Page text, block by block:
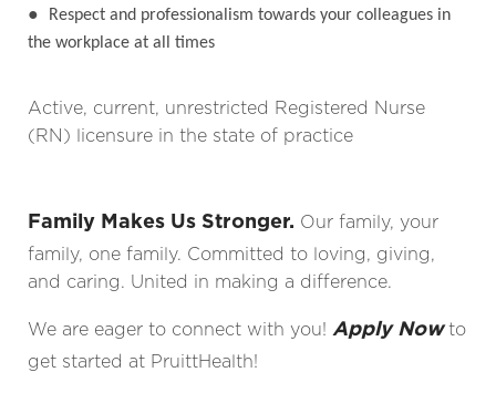
●
Respect and professionalism towards your colleagues in
the workplace at all times
Active, current, unrestricted Registered Nurse
(RN) licensure in the state of practice
Family Makes Us Stronger. Our family, your
family, one family. Committed to loving, giving,
and caring. United in making a difference.
We are eager to connect with you! Apply Nowto
get started at PruittHealth!